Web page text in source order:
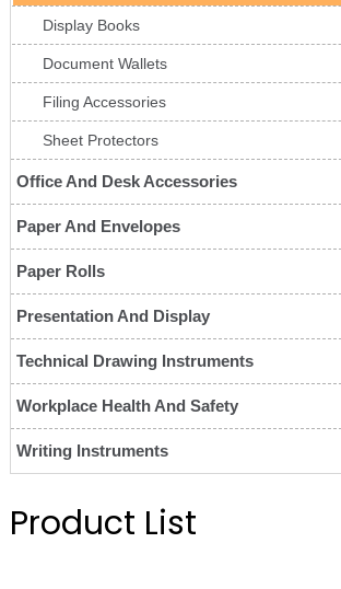
Display Books
Document Wallets
Filing Accessories
Sheet Protectors
Office And Desk Accessories
Paper And Envelopes
Paper Rolls
Presentation And Display
Technical Drawing Instruments
Workplace Health And Safety
Writing Instruments
Product List